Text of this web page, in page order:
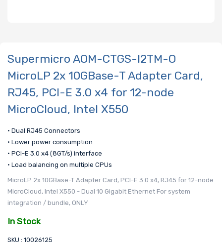
Supermicro AOM-CTGS-I2TM-O
MicroLP 2x 10GBase-T Adapter Card,
RJ45, PCI-E 3.0 x4 for 12-node
MicroCloud, Intel X550
• Dual RJ45 Connectors
• Lower power consumption
• PCI-E 3.0 x4 (8GT/s) interface
• Load balancing on multiple CPUs
MicroLP 2x 10GBase-T Adapter Card, PCI-E 3.0 x4, RJ45 for 12-node
MicroCloud, Intel X550 - Dual 10 Gigabit Ethernet For system
integration / bundle, ONLY
In Stock
SKU : 10026125